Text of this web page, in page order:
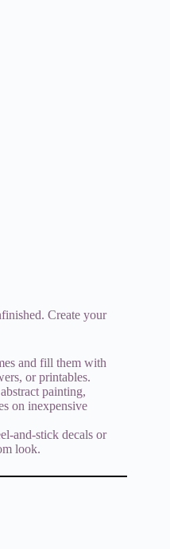
Create your
and fill them with
or printables.
painting,
on inexpensive
and-stick decals or
look.